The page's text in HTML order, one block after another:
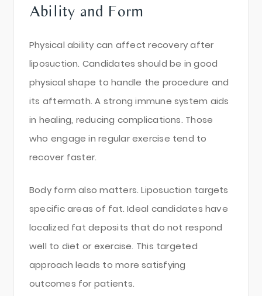
Ability and Form
Physical ability can affect recovery after
liposuction. Candidates should be in good
physical shape to handle the procedure and
its aftermath. A strong immune system aids
in healing, reducing complications. Those
who engage in regular exercise tend to
recover faster.
Body form also matters. Liposuction targets
specific areas of fat. Ideal candidates have
localized fat deposits that do not respond
well to diet or exercise. This targeted
approach leads to more satisfying
outcomes for patients.